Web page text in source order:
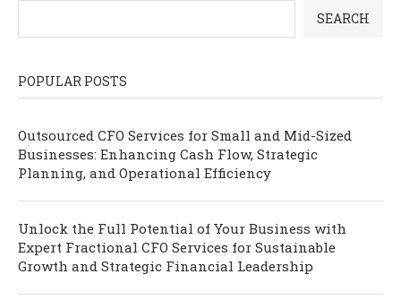
SEARCH
POPULAR POSTS
Outsourced CFO Services for Small and Mid-Sized
Businesses: Enhancing Cash Flow, Strategic
Planning, and Operational Efficiency
Unlock the Full Potential of Your Business with
Expert Fractional CFO Services for Sustainable
Growth and Strategic Financial Leadership